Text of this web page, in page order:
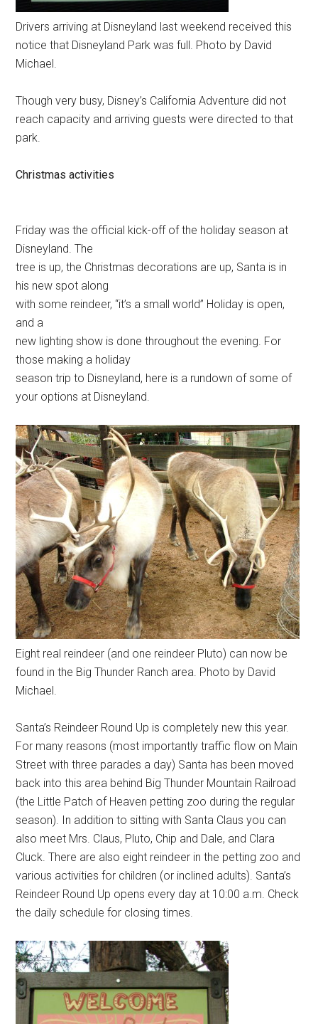
Drivers arriving at Disneyland last weekend received this
notice that Disneyland Park was full. Photo by David
Michael.
Though very busy, Disney’s California Adventure did not
reach capacity and arriving guests were directed to that
park.
Christmas activities
Friday was the official kick-off of the holiday season at
Disneyland. The
tree is up, the Christmas decorations are up, Santa is in
his new spot along
with some reindeer, “it’s a small world” Holiday is open,
and a
new lighting show is done throughout the evening. For
those making a holiday
season trip to Disneyland, here is a rundown of some of
your options at Disneyland.
Eight real reindeer (and one reindeer Pluto) can now be
found in the Big Thunder Ranch area. Photo by David
Michael.
Santa’s Reindeer Round Up is completely new this year.
For many reasons (most importantly traffic flow on Main
Street with three parades a day) Santa has been moved
back into this area behind Big Thunder Mountain Railroad
(the Little Patch of Heaven petting zoo during the regular
season). In addition to sitting with Santa Claus you can
also meet Mrs. Claus, Pluto, Chip and Dale, and Clara
Cluck. There are also eight reindeer in the petting zoo and
various activities for children (or inclined adults). Santa’s
Reindeer Round Up opens every day at 10:00 a.m. Check
the daily schedule for closing times.